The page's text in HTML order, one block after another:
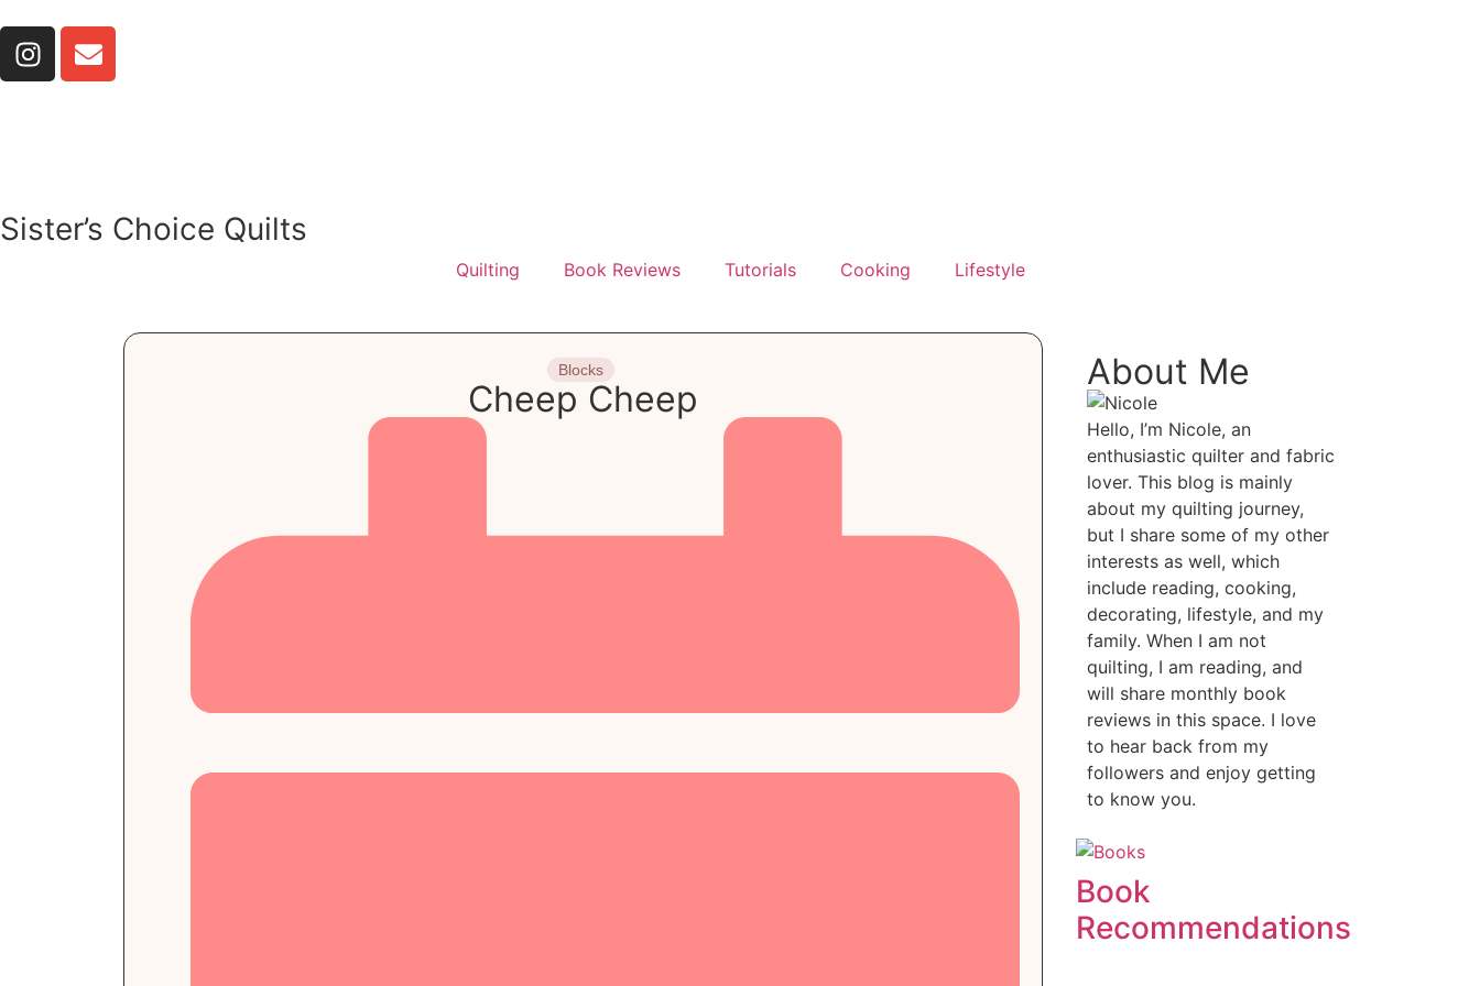
Sister’s Choice Quilts
Quilting Book Reviews Tutorials Cooking Lifestyle
Blocks
Cheep Cheep
About Me
Hello, I’m Nicole, an
enthusiastic quilter and fabric
lover. This blog is mainly
about my quilting journey,
but I share some of my other
interests as well, which
include reading, cooking,
decorating, lifestyle, and my
family. When I am not
quilting, I am reading, and
will share monthly book
reviews in this space. I love
to hear back from my
followers and enjoy getting
to know you.
Book
Recommendations